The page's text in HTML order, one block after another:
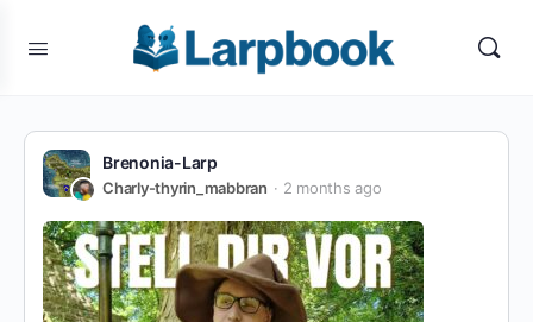
Brenonia-Larp
Charly-thyrin_mabbran 2 months ago